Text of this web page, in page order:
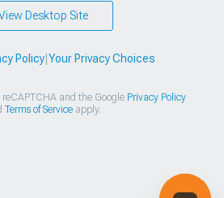
Desktop Site
Policy| Your Privacy Choices
and the Google Privacy Policy
Terms of Serviceapply.